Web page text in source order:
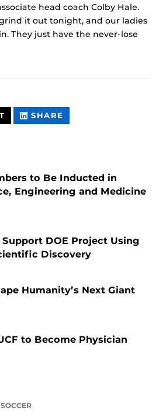
head coach Colby Hale.
it out tonight, and our ladies
They just have the never-lose
THIS
CONTENT
SHARE
CONTENT
to Be Inducted in
Engineering and Medicine
Support DOE Project Using
Discovery
Humanity’s Next Giant
to Become Physician